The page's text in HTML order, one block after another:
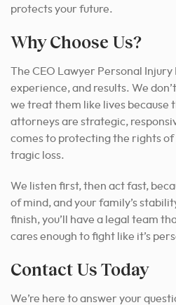
protects your future.
Why Choose Us?
The CEO Lawyer Personal
experience, and results. We
we treat them like lives because
attorneys are strategic,
comes to protecting the rights
tragic loss.
We listen first, then act fast,
of mind, and your family’s
finish, you’ll have a legal team
cares enough to fight like it’s
Contact Us Today
We’re here to answer your